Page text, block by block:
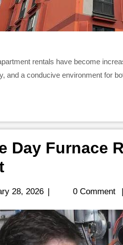
and a conducive environment for
Day Furnace
Same
Day
Repair
28, 2026January
2026
| 0 Comment |